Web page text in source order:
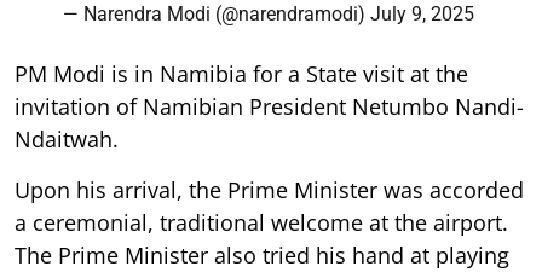
— Narendra Modi (@narendramodi) July 9, 2025
PM Modi is in Namibia for a State visit at the
invitation of Namibian President Netumbo Nandi-
Ndaitwah.
Upon his arrival, the Prime Minister was accorded
a ceremonial, traditional welcome at the airport.
The Prime Minister also tried his hand at playing